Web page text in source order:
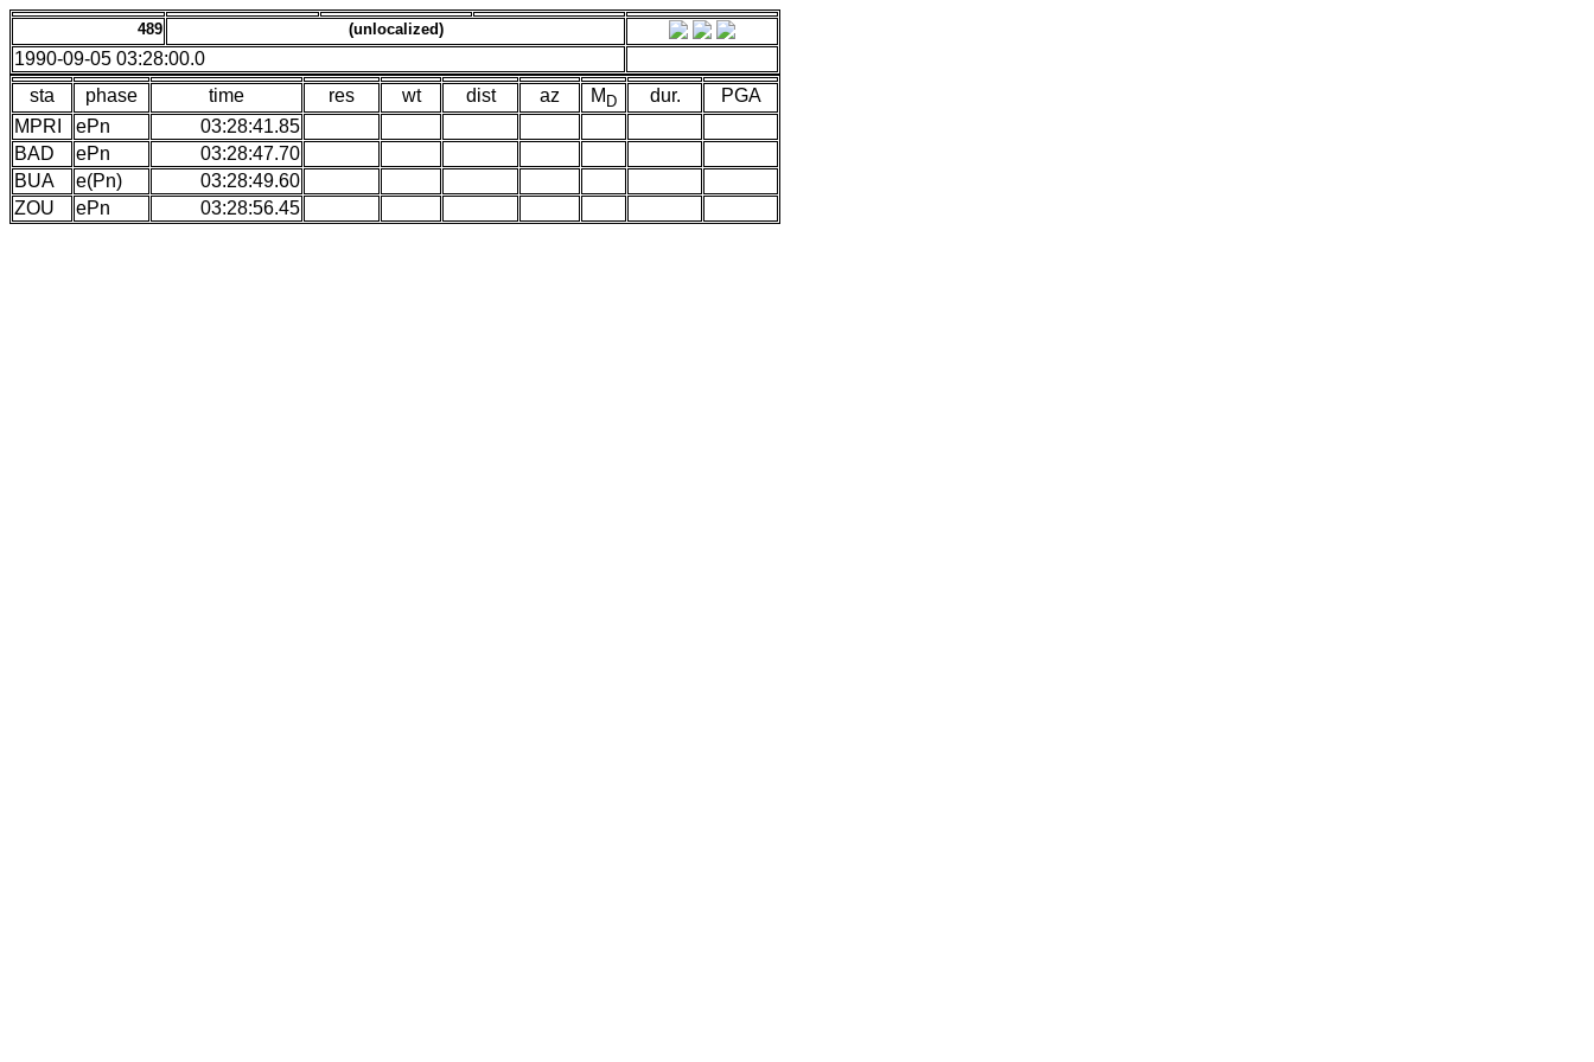
489 (unlocalized)
1990-09-05 03:28:00.0
sta
phase time res wt dist az M D dur.
PGA
MPRI
ePn
03:28:41.85
BAD
ePn
03:28:47.70
BUA
e(Pn)
03:28:49.60
ZOU
ePn 03:28:56.45